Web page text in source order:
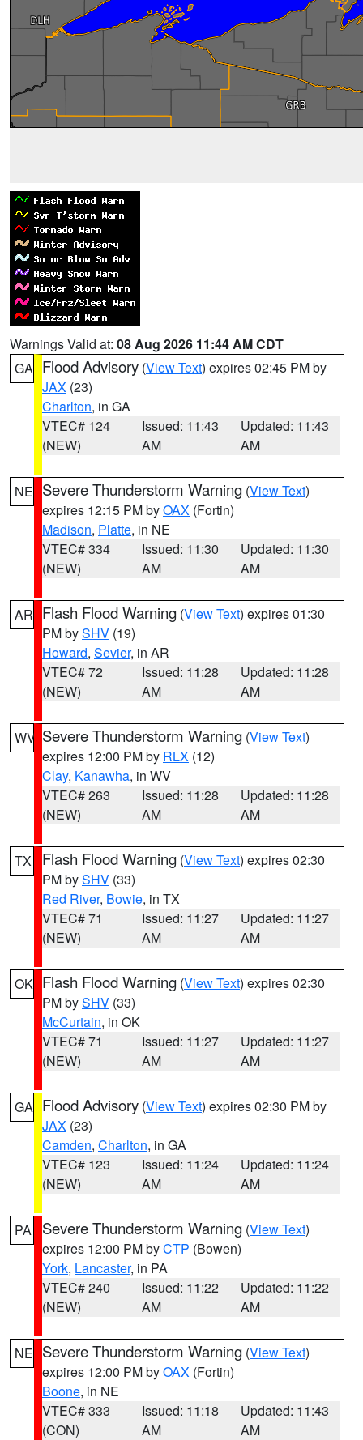
Warnings Valid at: 08 Aug 2026 11:44 AM CDT
GA Flood Advisory (View Text) expires 02:45 PM by
JAX (23)
Charlton, in GA
VTEC# 124
(NEW)
Issued: 11:43
AM
Updated: 11:43
AM
NE Severe Thunderstorm Warning (View Text)
expires 12:15 PM byOAX (Fortin)
Madison, Platte, in NE
VTEC# 334
(NEW)
Issued: 11:30
AM
Updated: 11:30
AM
AR Flash Flood Warning (View Text) expires 01:30
PM bySHV (19)
Howard, Sevier, in AR
VTEC# 72
(NEW)
Issued: 11:28
AM
Updated: 11:28
AM
WV Severe Thunderstorm Warning (View Text)
expires 12:00 PM by RLX (12)
Clay, Kanawha, in WV
VTEC# 263
(NEW)
Issued: 11:28
AM
Updated: 11:28
AM
TX Flash Flood Warning (View Text) expires 02:30
PM bySHV (33)
Red River, Bowie, in TX
VTEC# 71
(NEW)
Issued: 11:27
AM
Updated: 11:27
AM
OK Flash Flood Warning (View Text) expires 02:30
PM bySHV (33)
McCurtain, in OK
VTEC# 71
(NEW)
Issued: 11:27
AM
Updated: 11:27
AM
GA Flood Advisory (View Text) expires 02:30 PM by
JAX (23)
Camden, Charlton, in GA
VTEC# 123
(NEW)
Issued: 11:24
AM
Updated: 11:24
AM
PA Severe Thunderstorm Warning (View Text)
expires 12:00 PM byCTP (Bowen)
York, Lancaster, in PA
VTEC# 240
(NEW)
Issued: 11:22
AM
Updated: 11:22
AM
NE Severe Thunderstorm Warning (View Text)
expires 12:00 PM byOAX (Fortin)
Boone, in NE
VTEC# 333
(CON)
Issued: 11:18
AM
Updated: 11:43
AM